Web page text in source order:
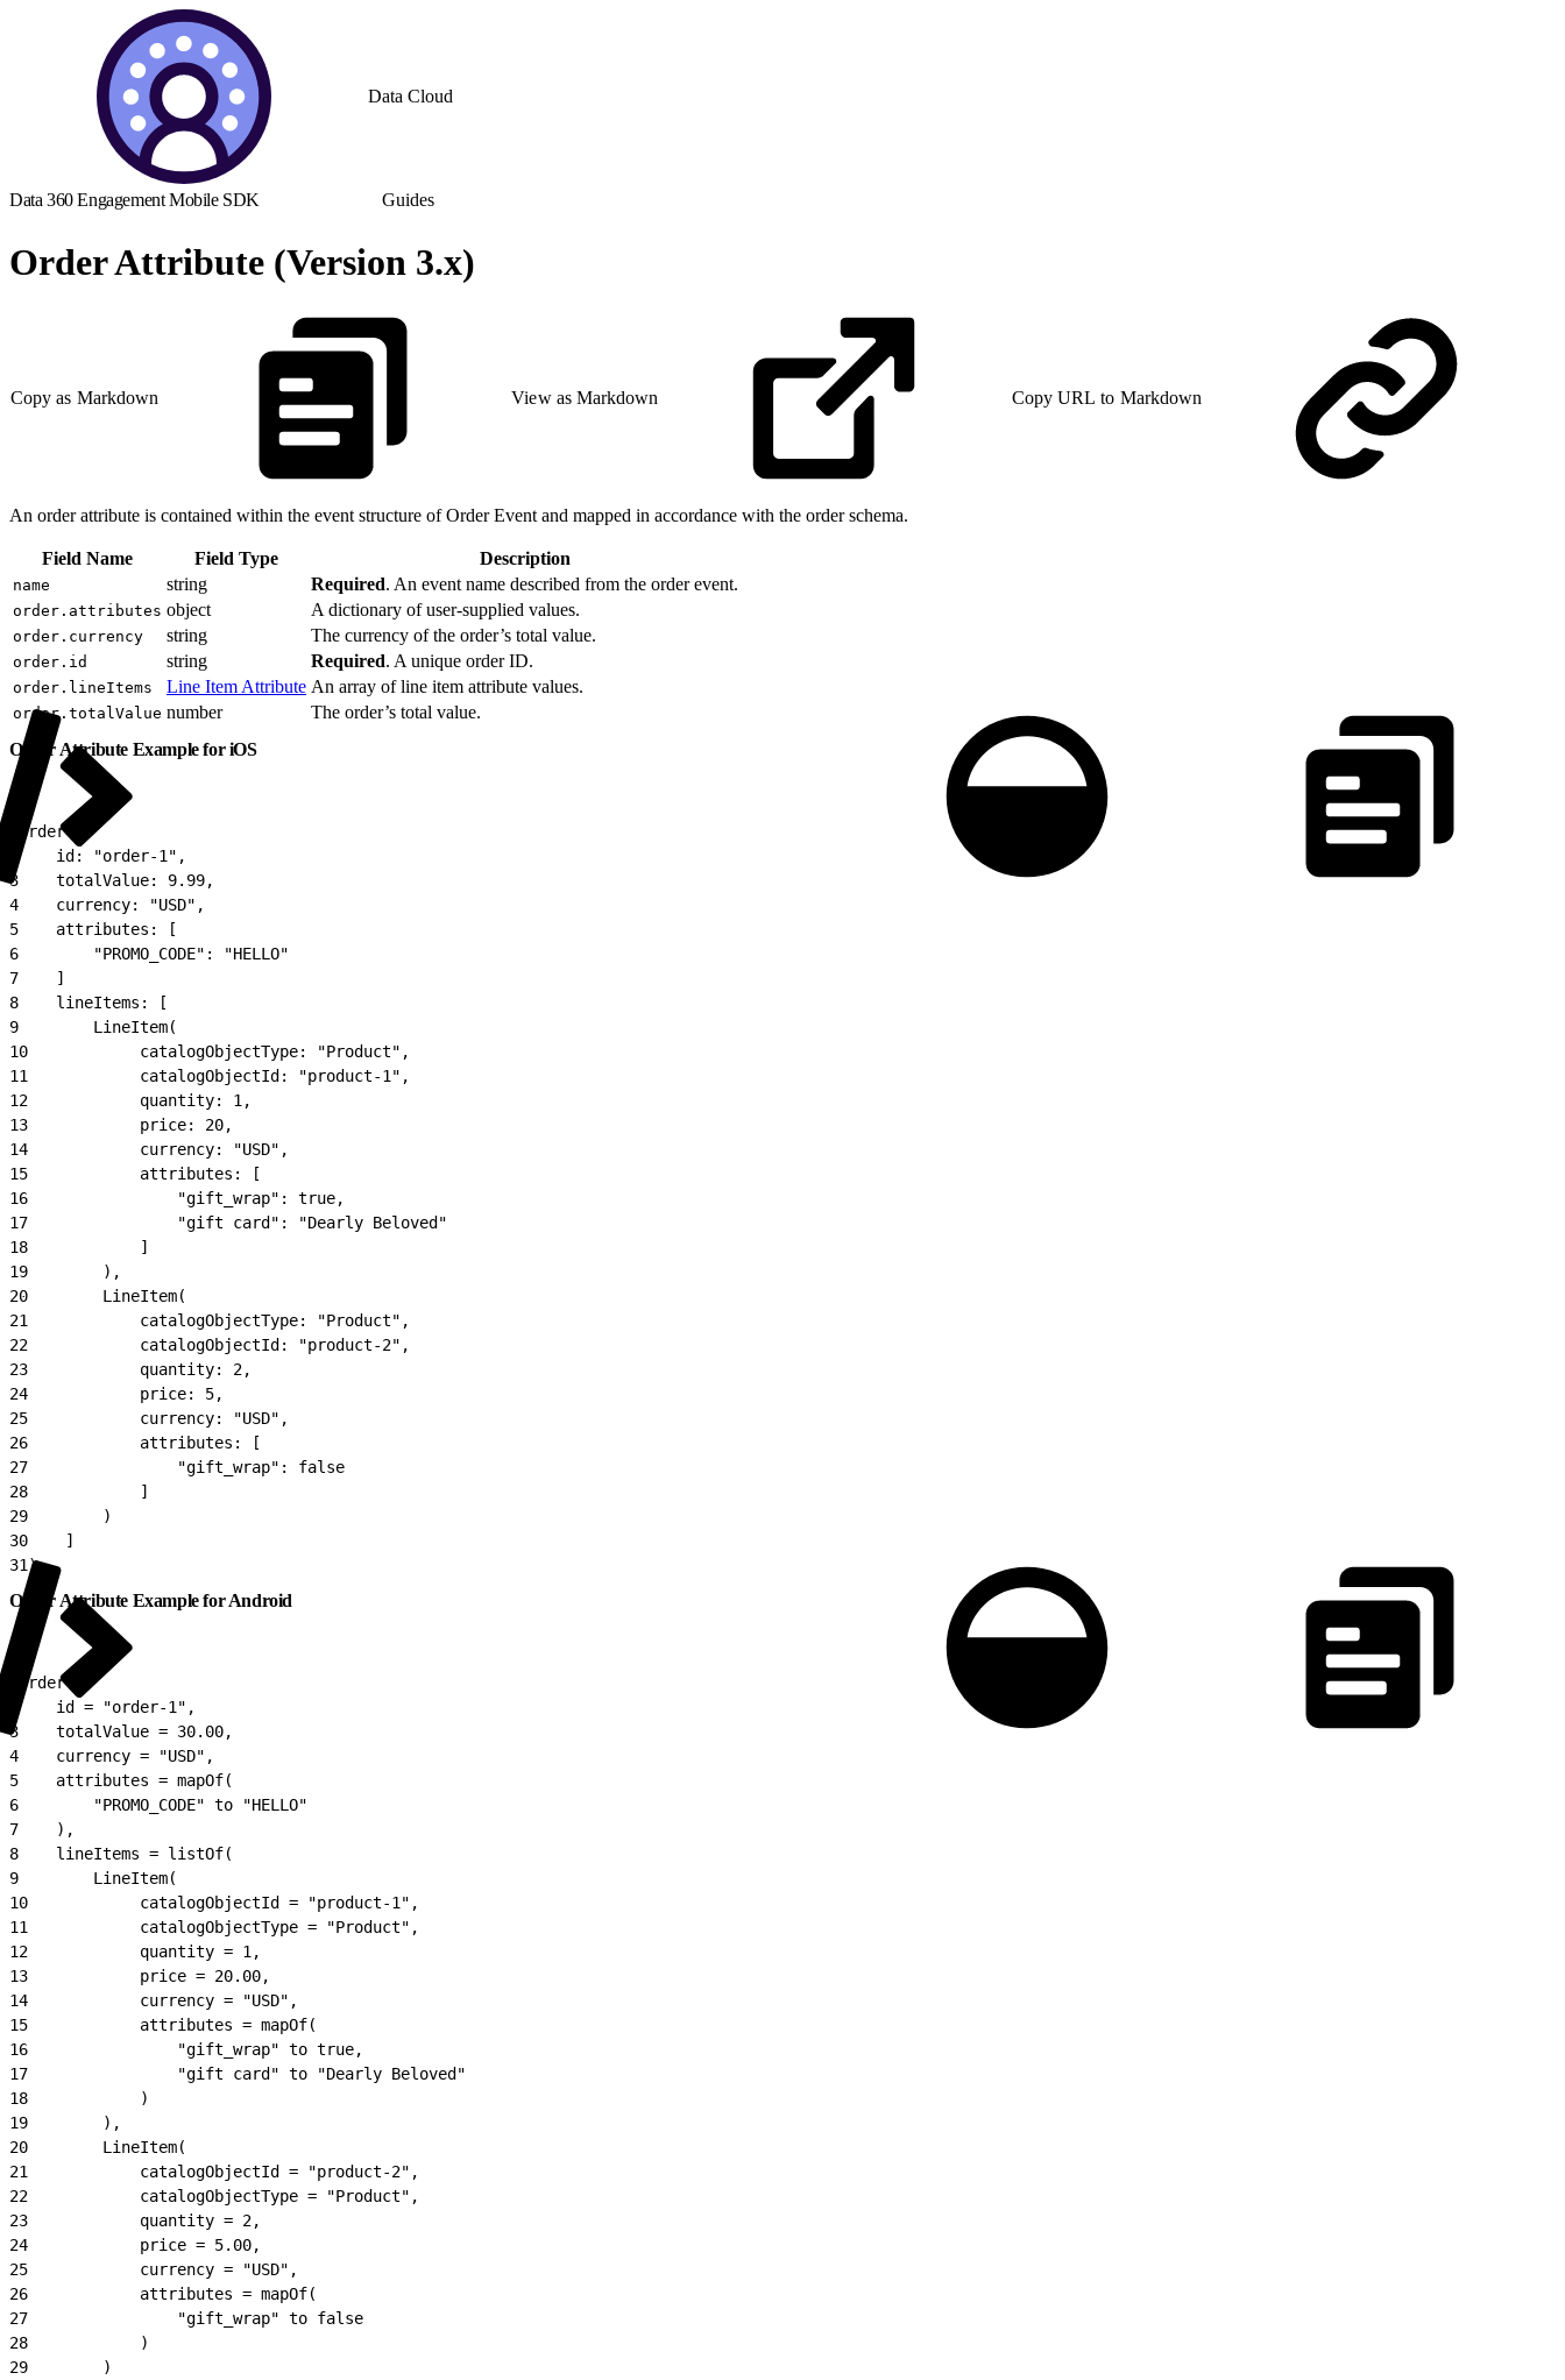
Data Cloud
Data 360 Engagement Mobile SDK Guides
Order Attribute (Version 3.x)
Copy as Markdown View as Markdown Copy URL to Markdown
An order attribute is contained within the event structure of Order Event and mapped in accordance with the order schema.
Field Name Field Type Description
name string Required. An event name described from the order event.
order.attributes object A dictionary of user-supplied values.
order.currency string The currency of the order’s total value.
order.id string Required. A unique order ID.
order.lineItems Line Item Attribute An array of line item attribute values.
order.totalValue number
The order’s total value.
Order Attribute Example for iOS
Order(
    id: "order-1",
3
    totalValue: 9.99,
4
    currency: "USD",
5
    attributes: [
6
        "PROMO_CODE": "HELLO"
7
    ]
8
    lineItems: [
9
        LineItem(
10
            catalogObjectType: "Product",
11
            catalogObjectId: "product-1",
12
            quantity: 1,
13
            price: 20,
14
            currency: "USD",
15
            attributes: [
16
                "gift_wrap": true,
17
                "gift card": "Dearly Beloved"
18
            ]
19
        ),
20
        LineItem(
21
            catalogObjectType: "Product",
22
            catalogObjectId: "product-2",
23
            quantity: 2,
24
            price: 5,
25
            currency: "USD",
26
            attributes: [
27
                "gift_wrap": false
28
            ]
29
        )
30
    ]
31 )
Order Attribute Example for Android
Order(
    id = "order-1",
3
    totalValue = 30.00,
4
    currency = "USD",
5
    attributes = mapOf(
6
        "PROMO_CODE" to "HELLO"
7
    ),
8
    lineItems = listOf(
9
        LineItem(
10
            catalogObjectId = "product-1",
11
            catalogObjectType = "Product",
12
            quantity = 1,
13
            price = 20.00,
14
            currency = "USD",
15
            attributes = mapOf(
16
                "gift_wrap" to true,
17
                "gift card" to "Dearly Beloved"
18
            )
19
        ),
20
        LineItem(
21
            catalogObjectId = "product-2",
22
            catalogObjectType = "Product",
23
            quantity = 2,
24
            price = 5.00,
25
            currency = "USD",
26
            attributes = mapOf(
27
                "gift_wrap" to false
28
            )
29
        )